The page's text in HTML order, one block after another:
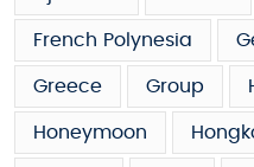
French Polynesia
Greece Group
Honeymoon